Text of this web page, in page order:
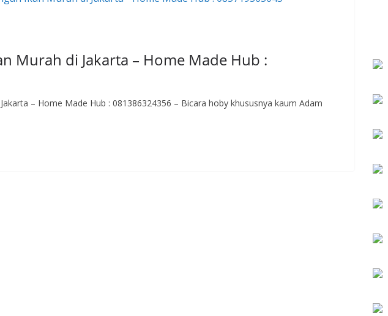
Murah di Jakarta – Home Made Hub :
– Home Made Hub : 081386324356 – Bicara hoby khususnya kaum Adam